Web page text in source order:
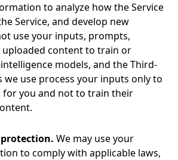
to analyze how the Service
Service, and develop new
use your inputs, prompts,
content to train or
models, and the Third-
we use process your inputs only to
you and not to train their
We may use your
to comply with applicable laws,